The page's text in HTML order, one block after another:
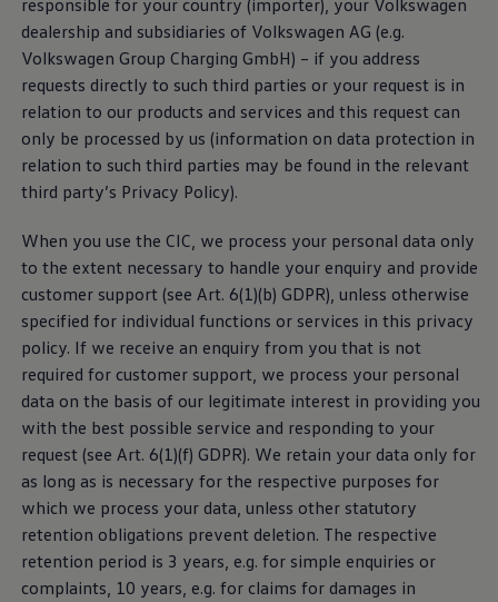
With the We Charge Feature Website App, you can
use free of charge web-based functions and services
related to charging of electric vehicles. In particular,
this includes searching for and finding public charging
points and a route planning tool for selected vehicles
that takes public charging points along the route into
Privacy Policy
Third-party license notes
Terms of Use
responsible for your country (importer), your Volkswagen
dealership and subsidiaries of Volkswagen AG (e.g.
Volkswagen Group Charging GmbH) – if you address
requests directly to such third parties or your request is in
relation to our products and services and this request can
only be processed by us (information on data protection in
relation to such third parties may be found in the relevant
third party’s Privacy Policy).
When you use the CIC, we process your personal data only
to the extent necessary to handle your enquiry and provide
customer support (see Art. 6(1)(b) GDPR), unless otherwise
specified for individual functions or services in this privacy
policy. If we receive an enquiry from you that is not
required for customer support, we process your personal
data on the basis of our legitimate interest in providing you
with the best possible service and responding to your
request (see Art. 6(1)(f) GDPR). We retain your data only for
as long as is necessary for the respective purposes for
which we process your data, unless other statutory
retention obligations prevent deletion. The respective
retention period is 3 years, e.g. for simple enquiries or
complaints, 10 years, e.g. for claims for damages in